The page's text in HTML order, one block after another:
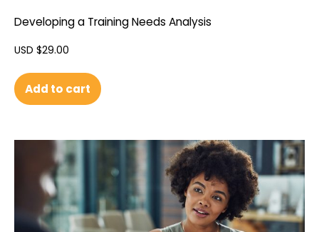
Developing a Training Needs Analysis
USD $29.00
Add to cart